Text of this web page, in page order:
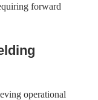
forward
operational